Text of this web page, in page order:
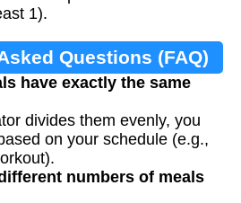
1).
Questions (FAQ)
have exactly the same
divides them evenly, you
on your schedule (e.g.,
numbers of meals